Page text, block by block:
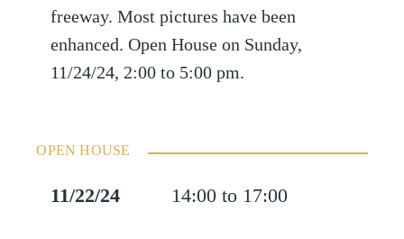
freeway. Most pictures have been
enhanced. Open House on Sunday,
11/24/24, 2:00 to 5:00 pm.
OPEN HOUSE
11/22/24 14:00 to 17:00